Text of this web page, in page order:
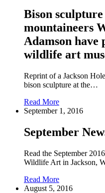
Bison
mountaineers
Adamson have
wildlife art
Reprint of a Jackson
bison sculpture at the…
Read More
September 1, 2016
September
Read the September
Wildlife Art in Jackson,
Read More
August 5, 2016